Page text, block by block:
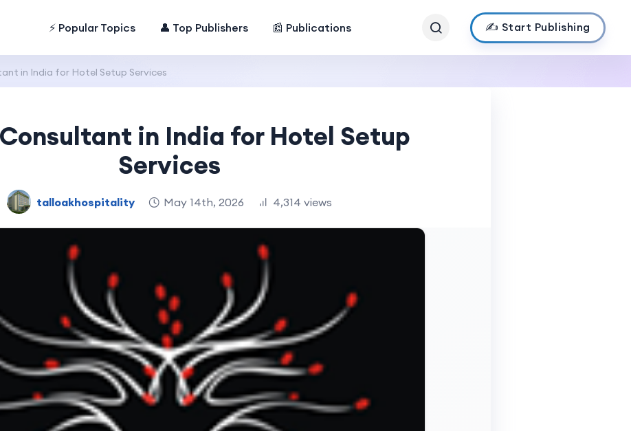
⚡ Popular Topics 👤 Top Publishers 📰 Publications ✍️ Start Publishing
in India for Hotel Setup Services
in India for Hotel Setup
Services
talloakhospitality May 14th, 2026 4,314 views